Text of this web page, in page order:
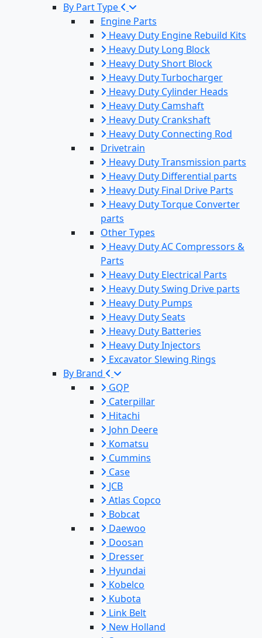
By Part Type
Engine Parts
Heavy Duty Engine Rebuild Kits
Heavy Duty Long Block
Heavy Duty Short Block
Heavy Duty Turbocharger
Heavy Duty Cylinder Heads
Heavy Duty Camshaft
Heavy Duty Crankshaft
Heavy Duty Connecting Rod
Drivetrain
Heavy Duty Transmission parts
Heavy Duty Differential parts
Heavy Duty Final Drive Parts
Heavy Duty Torque Converter
parts
Other Types
Heavy Duty AC Compressors &
Parts
Heavy Duty Electrical Parts
Heavy Duty Swing Drive parts
Heavy Duty Pumps
Heavy Duty Seats
Heavy Duty Batteries
Heavy Duty Injectors
Excavator Slewing Rings
By Brand
GQP
Caterpillar
Hitachi
John Deere
Komatsu
Cummins
Case
JCB
Atlas Copco
Bobcat
Daewoo
Doosan
Dresser
Hyundai
Kobelco
Kubota
Link Belt
New Holland